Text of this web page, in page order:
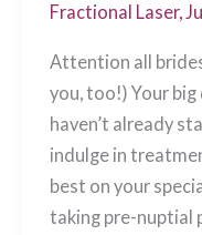
Fractional Laser,
Attention all
you, too!) Your big
haven’t already
indulge in
best on your
taking pre-nuptial